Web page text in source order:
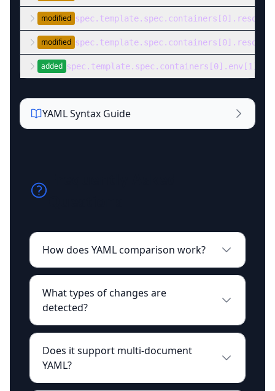
modified
modified
added spec.template.spec.containers[0].env[1]
YAML Syntax Guide
How does YAML comparison work?
What types of changes are
detected?
Does it support multi-document
YAML?